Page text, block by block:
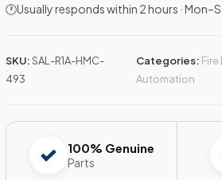
🕐Usually responds within 2 hours ·
SKU:SAL-R1A-HMC-
493
Categories:
Automation
100% Genuine
Parts